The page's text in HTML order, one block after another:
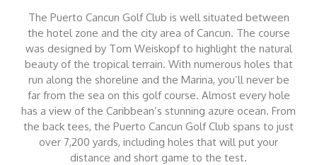
The Puerto Cancun Golf Club is well situated between
the hotel zone and the city area of Cancun. The course
was designed by Tom Weiskopf to highlight the natural
beauty of the tropical terrain. With numerous holes that
run along the shoreline and the Marina, you’ll never be
far from the sea on this golf course. Almost every hole
has a view of the Caribbean’s stunning azure ocean. From
the back tees, the Puerto Cancun Golf Club spans to just
over 7,200 yards, including holes that will put your
distance and short game to the test.